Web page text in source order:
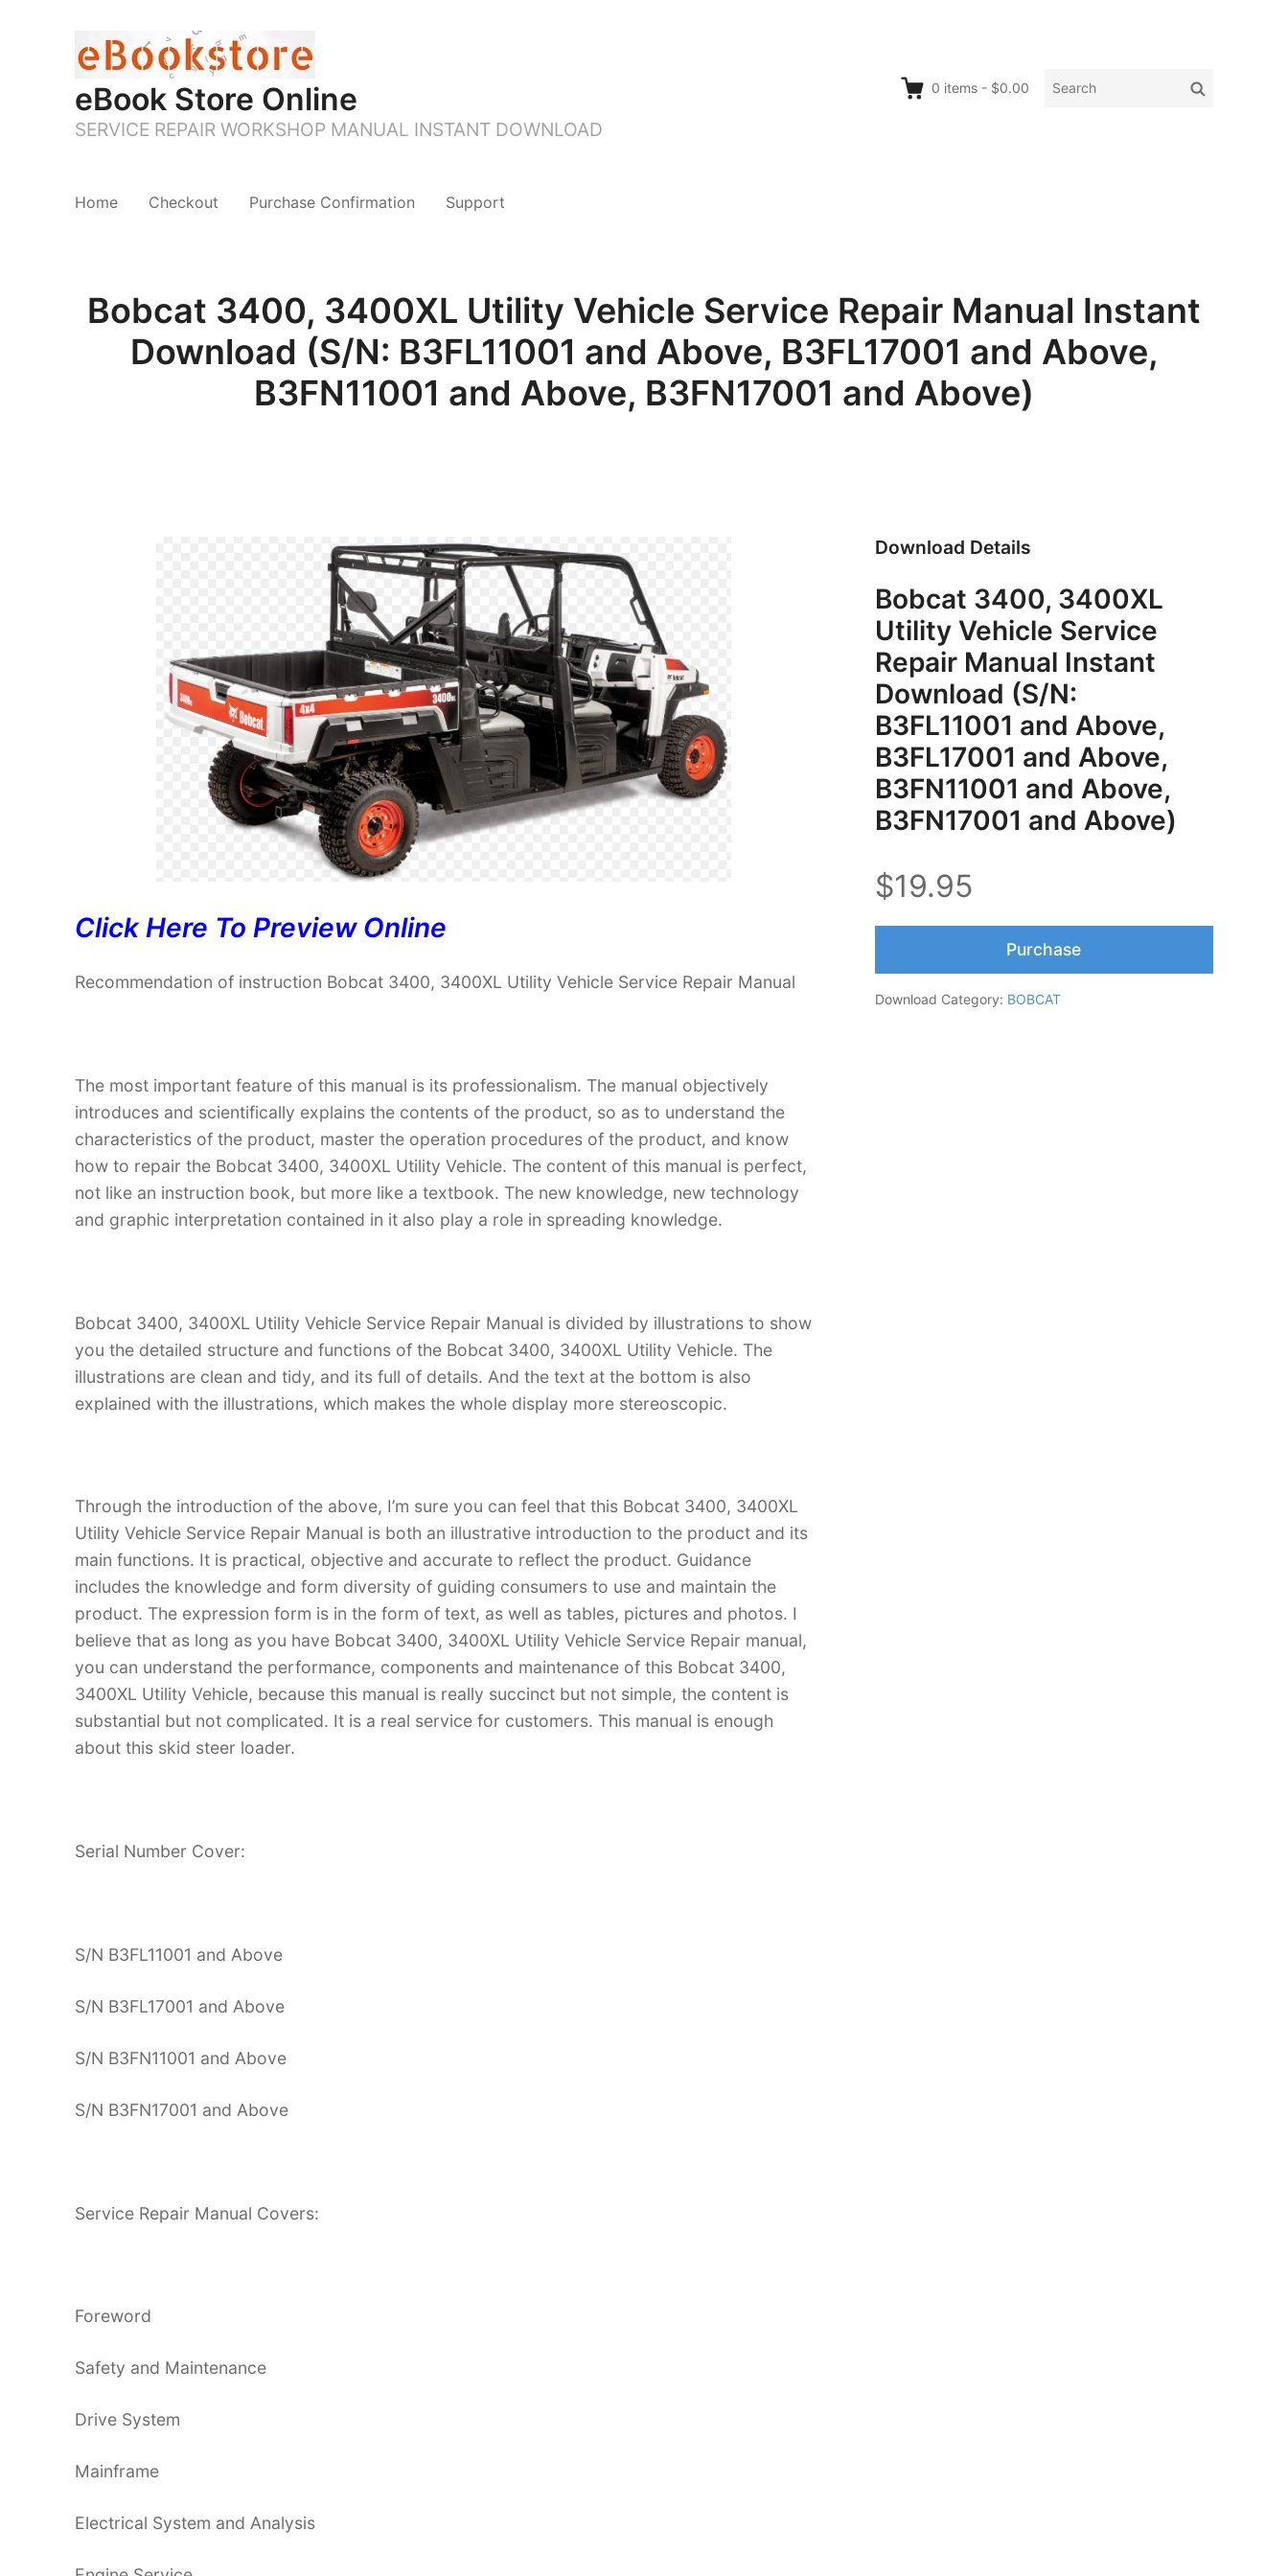
eBook Store Online
SERVICE REPAIR WORKSHOP MANUAL INSTANT DOWNLOAD
0 items - $0.00
Search
Search
Home Checkout Purchase Confirmation Support
Bobcat 3400, 3400XL Utility Vehicle Service Repair Manual Instant
Download (S/N: B3FL11001 and Above, B3FL17001 and Above,
B3FN11001 and Above, B3FN17001 and Above)
Click Here To Preview Online
Recommendation of instruction Bobcat 3400, 3400XL Utility Vehicle Service Repair Manual
The most important feature of this manual is its professionalism. The manual objectively
introduces and scientifically explains the contents of the product, so as to understand the
characteristics of the product, master the operation procedures of the product, and know
how to repair the Bobcat 3400, 3400XL Utility Vehicle. The content of this manual is perfect,
not like an instruction book, but more like a textbook. The new knowledge, new technology
and graphic interpretation contained in it also play a role in spreading knowledge.
Bobcat 3400, 3400XL Utility Vehicle Service Repair Manual is divided by illustrations to show
you the detailed structure and functions of the Bobcat 3400, 3400XL Utility Vehicle. The
illustrations are clean and tidy, and its full of details. And the text at the bottom is also
explained with the illustrations, which makes the whole display more stereoscopic.
Through the introduction of the above, I’m sure you can feel that this Bobcat 3400, 3400XL
Utility Vehicle Service Repair Manual is both an illustrative introduction to the product and its
main functions. It is practical, objective and accurate to reflect the product. Guidance
includes the knowledge and form diversity of guiding consumers to use and maintain the
product. The expression form is in the form of text, as well as tables, pictures and photos. I
believe that as long as you have Bobcat 3400, 3400XL Utility Vehicle Service Repair manual,
you can understand the performance, components and maintenance of this Bobcat 3400,
3400XL Utility Vehicle, because this manual is really succinct but not simple, the content is
substantial but not complicated. It is a real service for customers. This manual is enough
about this skid steer loader.
Serial Number Cover:
S/N B3FL11001 and Above
S/N B3FL17001 and Above
S/N B3FN11001 and Above
S/N B3FN17001 and Above
Service Repair Manual Covers:
Foreword
Safety and Maintenance
Drive System
Mainframe
Electrical System and Analysis
Download Details
Bobcat 3400, 3400XL
Utility Vehicle Service
Repair Manual Instant
Download (S/N:
B3FL11001 and Above,
B3FL17001 and Above,
B3FN11001 and Above,
B3FN17001 and Above)
$19.95
Purchase
Download Category: BOBCAT